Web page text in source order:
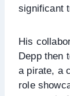
significant
His
Depp then
a pirate, a
role